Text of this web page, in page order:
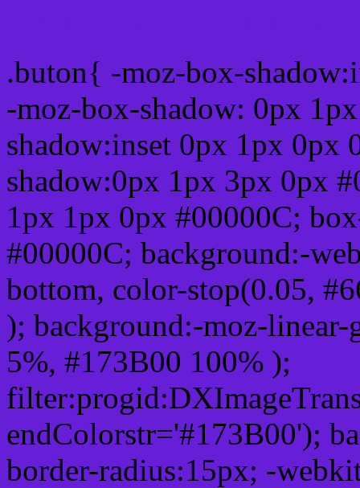
.buton{ -moz-box-
-moz-box-shadow: 0px
shadow:inset 0px 1px 0px
shadow:0px 1px 3px 0px
1px 1px 0px #00000C;
#00000C; background:-
bottom, color-stop(0.05,
); background:-moz-
5%, #173B00 100% );
endColorstr='#173B00');
border-radius:15px; -